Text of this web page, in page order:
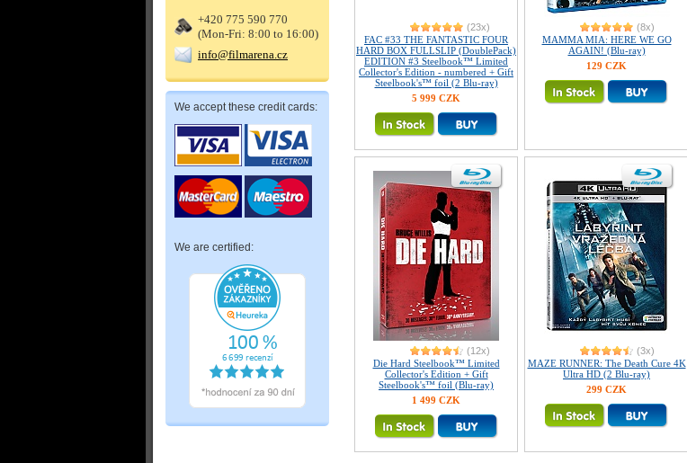
+420 775 590 770
(Mon-Fri: 8:00 to 16:00)
info@filmarena.cz
We accept these credit cards:
We are certified:
(23x)
FAC #33 THE FANTASTIC FOUR
HARD BOX FULLSLIP (DoublePack)
EDITION #3 Steelbook™ Limited
Collector's Edition - numbered + Gift
Steelbook's™ foil (2 Blu-ray)
5 999 CZK
(8x)
MAMMA MIA: HERE WE GO
AGAIN! (Blu-ray)
129 CZK
(12x)
Die Hard Steelbook™ Limited
Collector's Edition + Gift
Steelbook's™ foil (Blu-ray)
1 499 CZK
(3x)
MAZE RUNNER: The Death Cure 4K
Ultra HD (2 Blu-ray)
299 CZK